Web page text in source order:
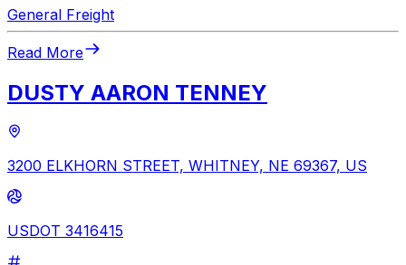
General Freight
Read More
DUSTY AARON TENNEY
3200 ELKHORN STREET, WHITNEY, NE 69367, US
USDOT 3416415